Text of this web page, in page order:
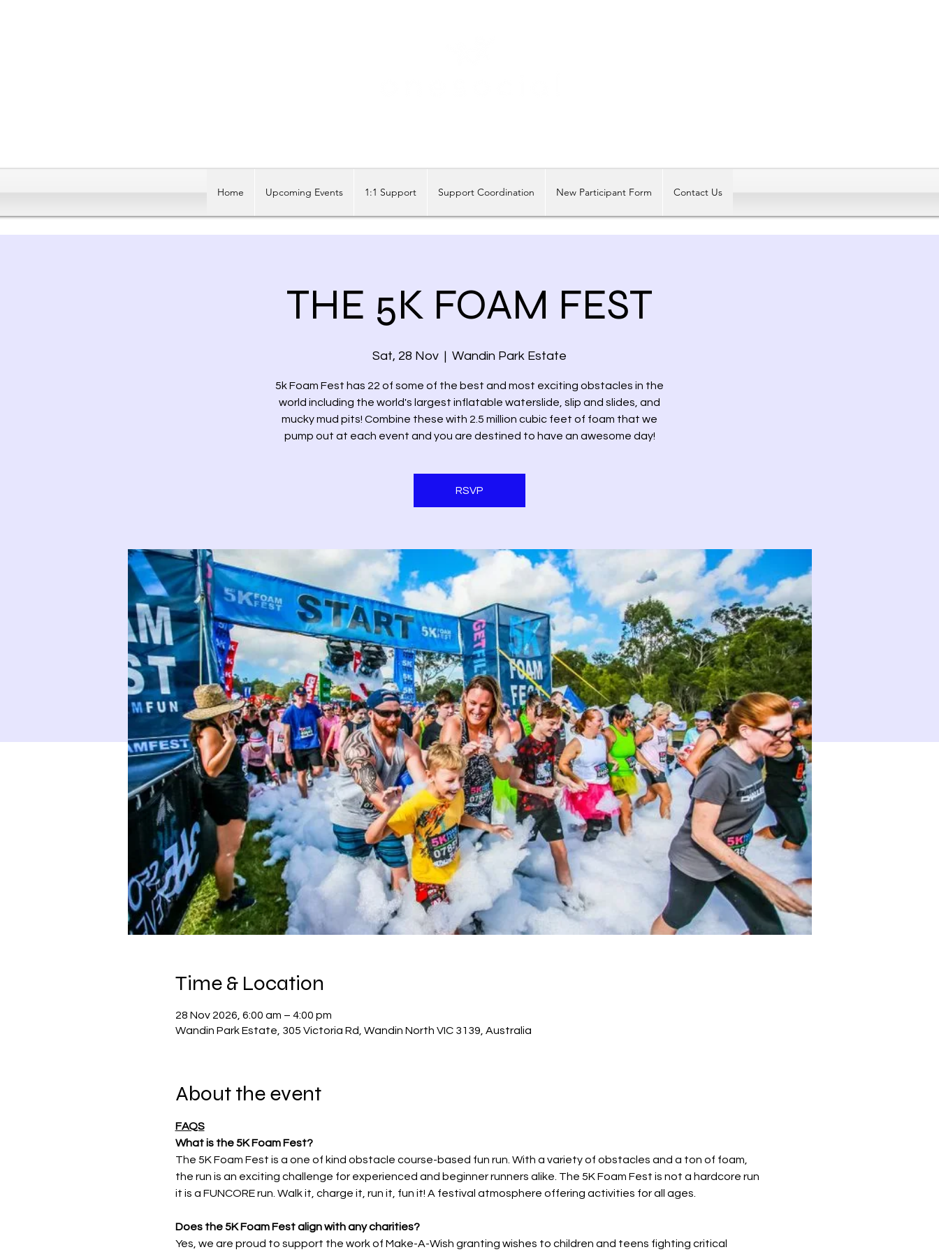
Home Upcoming Events 1:1 Support Support Coordination New Participant Form Contact Us
THE 5K FOAM FEST
Sat, 28 Nov
  |
Wandin Park Estate
5k Foam Fest has 22 of some of the best and most exciting obstacles in the
world including the world's largest inflatable waterslide, slip and slides, and
mucky mud pits! Combine these with 2.5 million cubic feet of foam that we
pump out at each event and you are destined to have an awesome day!
RSVP
Time & Location
28 Nov 2026, 6:00 am – 4:00 pm
Wandin Park Estate, 305 Victoria Rd, Wandin North VIC 3139, Australia
About the event
FAQS
What is the 5K Foam Fest?
The 5K Foam Fest is a one of kind obstacle course-based fun run. With a variety of obstacles and a ton of foam,
the run is an exciting challenge for experienced and beginner runners alike. The 5K Foam Fest is not a hardcore run
it is a FUNCORE run. Walk it, charge it, run it, fun it! A festival atmosphere offering activities for all ages.
Does the 5K Foam Fest align with any charities?
Yes, we are proud to support the work of Make-A-Wish granting wishes to children and teens fighting critical